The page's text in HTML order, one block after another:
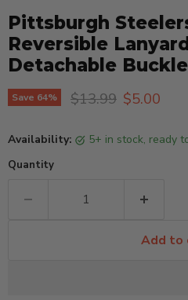
Pittsburgh
Reversible
Detachable Buckle
Save 64% Original price
$13.99 Current
$5.00
Availability: 5+ in stock, ready
Quantity
Add to